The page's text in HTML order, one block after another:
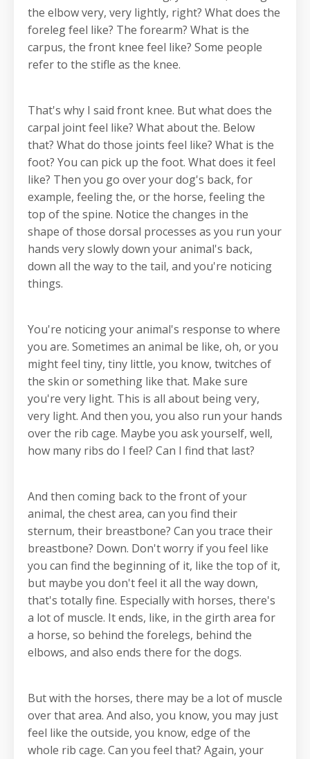
the elbow very, very lightly, right? What does the
foreleg feel like? The forearm? What is the
carpus, the front knee feel like? Some people
refer to the stifle as the knee.
That's why I said front knee. But what does the
carpal joint feel like? What about the. Below
that? What do those joints feel like? What is the
foot? You can pick up the foot. What does it feel
like? Then you go over your dog's back, for
example, feeling the, or the horse, feeling the
top of the spine. Notice the changes in the
shape of those dorsal processes as you run your
hands very slowly down your animal's back,
down all the way to the tail, and you're noticing
things.
You're noticing your animal's response to where
you are. Sometimes an animal be like, oh, or you
might feel tiny, tiny little, you know, twitches of
the skin or something like that. Make sure
you're very light. This is all about being very,
very light. And then you, you also run your hands
over the rib cage. Maybe you ask yourself, well,
how many ribs do I feel? Can I find that last?
And then coming back to the front of your
animal, the chest area, can you find their
sternum, their breastbone? Can you trace their
breastbone? Down. Don't worry if you feel like
you can find the beginning of it, like the top of it,
but maybe you don't feel it all the way down,
that's totally fine. Especially with horses, there's
a lot of muscle. It ends, like, in the girth area for
a horse, so behind the forelegs, behind the
elbows, and also ends there for the dogs.
But with the horses, there may be a lot of muscle
over that area. And also, you know, you may just
feel like the outside, you know, edge of the
whole rib cage. Can you feel that? Again, your